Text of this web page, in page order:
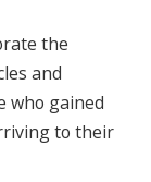
the
and
who gained
to their